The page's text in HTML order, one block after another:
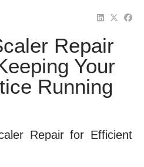
Repair
Your
Running
Repair for Efficient